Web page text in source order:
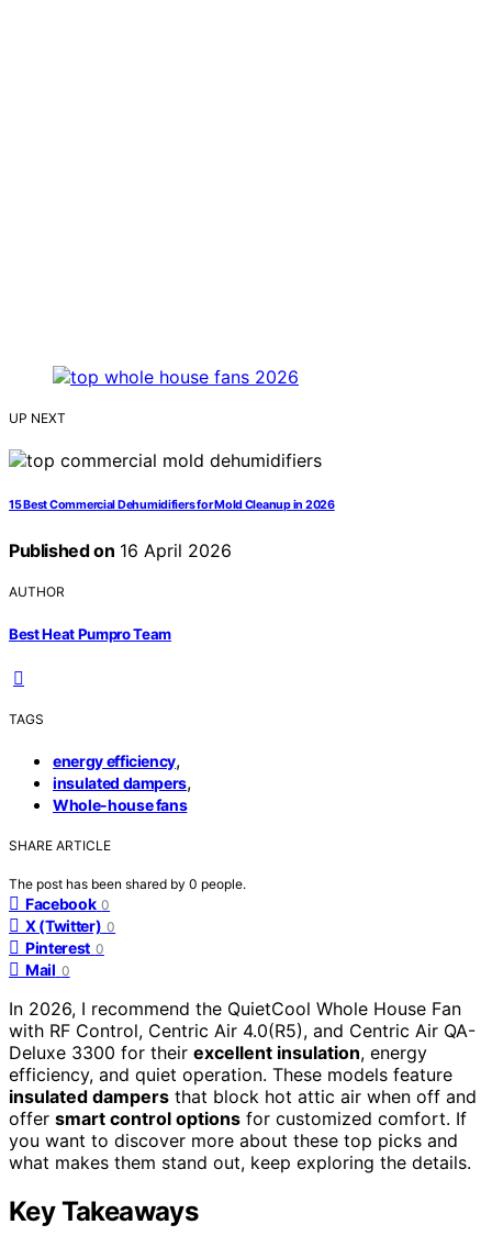
UP NEXT
15 Best Commercial Dehumidifiers for Mold Cleanup in 2026
Published on 16 April 2026
AUTHOR
Best Heat Pumpro Team
TAGS
energy efficiency,
insulated dampers,
Whole-house fans
SHARE ARTICLE
The post has been shared by 0 people.
Facebook 0
X (Twitter) 0
Pinterest 0
Mail 0
In 2026, I recommend the QuietCool Whole House Fan
with RF Control, Centric Air 4.0(R5), and Centric Air QA-
Deluxe 3300 for their excellent insulation, energy
efficiency, and quiet operation. These models feature
insulated dampers that block hot attic air when off and
offer smart control options for customized comfort. If
you want to discover more about these top picks and
what makes them stand out, keep exploring the details.
Key Takeaways